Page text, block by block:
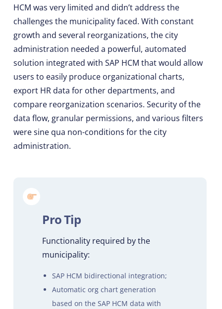
HCM was very limited and didn’t address the
challenges the municipality faced. With constant
growth and several reorganizations, the city
administration needed a powerful, automated
solution integrated with SAP HCM that would allow
users to easily produce organizational charts,
export HR data for other departments, and
compare reorganization scenarios. Security of the
data flow, granular permissions, and various filters
were sine qua non-conditions for the city
administration.
Pro Tip
Functionality required by the
municipality:
SAP HCM bidirectional integration;
Automatic org chart generation
based on the SAP HCM data with